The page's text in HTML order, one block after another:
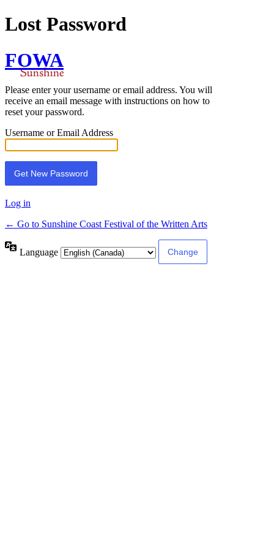
Lost Password
FOWA
Please enter your username or email address. You will
receive an email message with instructions on how to
reset your password.
Username or Email Address
Log in
← Go to Sunshine Coast Festival of the Written Arts
Language